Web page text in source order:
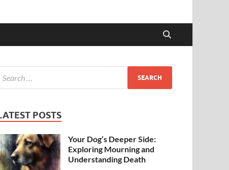
POSTS
Your Dog’s Deeper Side:
Exploring Mourning and
Understanding Death